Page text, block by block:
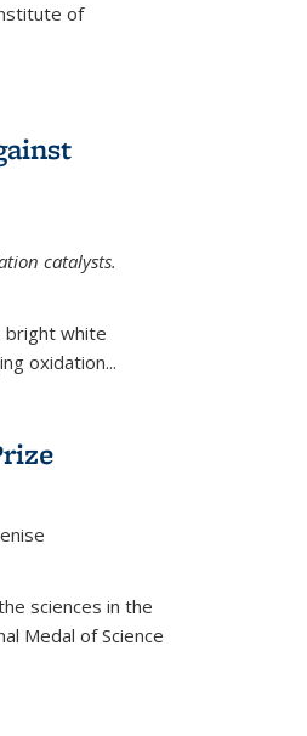
of
catalysts.
bright white
oxidation...
sciences in the
Medal of Science